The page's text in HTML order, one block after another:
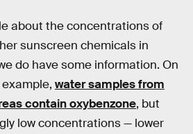
about the concentrations of
sunscreen chemicals in
do have some information. On
water samples from
contain oxybenzone, but
low concentrations — lower